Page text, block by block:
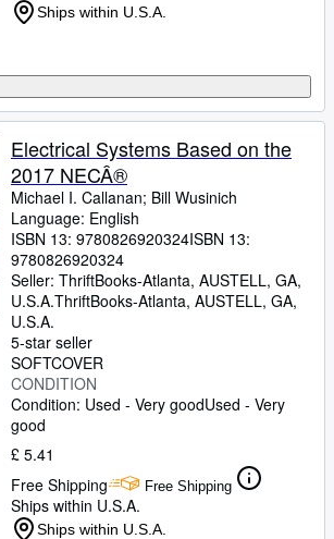
Ships within U.S.A.
Electrical Systems Based on the
2017 NECÂ®
Michael I. Callanan; Bill Wusinich
Language: English
ISBN 13: 9780826920324ISBN 13:
9780826920324
Seller: ThriftBooks-Atlanta, AUSTELL, GA,
U.S.A.ThriftBooks-Atlanta, AUSTELL, GA,
U.S.A.
5-star seller
SOFTCOVER
CONDITION
Condition: Used - Very goodUsed - Very
good
£ 5.41
Free Shipping
Free Shipping
Ships within U.S.A.
Ships within U.S.A.